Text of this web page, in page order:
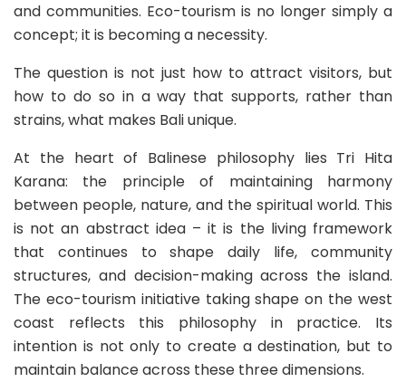
and communities. Eco-tourism is no longer simply a
concept; it is becoming a necessity.
The question is not just how to attract visitors, but
how to do so in a way that supports, rather than
strains, what makes Bali unique.
At the heart of Balinese philosophy lies Tri Hita
Karana: the principle of maintaining harmony
between people, nature, and the spiritual world. This
is not an abstract idea – it is the living framework
that continues to shape daily life, community
structures, and decision-making across the island.
The eco-tourism initiative taking shape on the west
coast reflects this philosophy in practice. Its
intention is not only to create a destination, but to
maintain balance across these three dimensions.